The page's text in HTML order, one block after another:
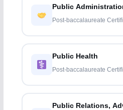
Public
Post-baccalaureate
Public Health
Post-baccalaureate
Public Relations,